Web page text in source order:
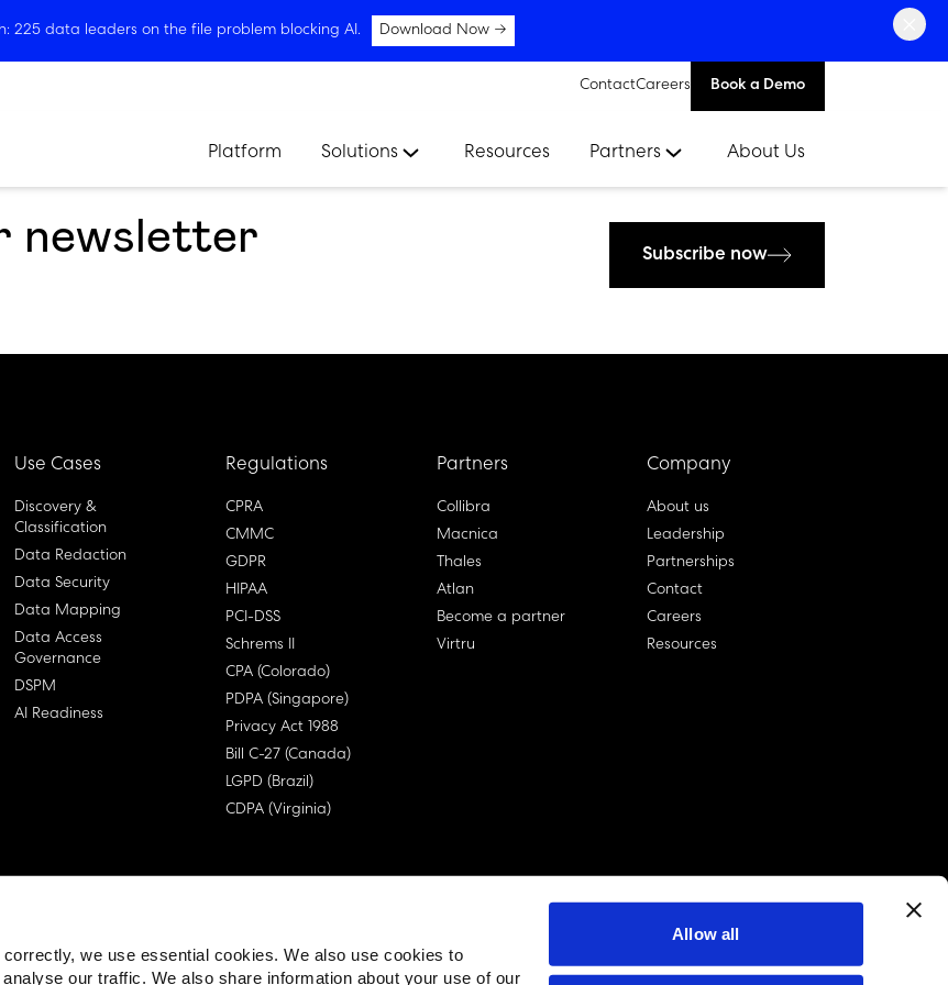
we use essential cookies. We also use cookies to
our traffic. We also share information about your use of our
Allow all
225 data leaders on the file problem blocking AI. Download Now →
ContactCareers Book a Demo
Platform Solutions Resources Partners About Us
newsletter Subscribe now
Use Cases
Discovery &
Classification
Data Redaction
Data Security
Data Mapping
Data Access
Governance
DSPM
AI Readiness
Regulations
CPRA
CMMC
GDPR
HIPAA
PCI-DSS
Schrems II
CPA (Colorado)
PDPA (Singapore)
Privacy Act 1988
Bill C-27 (Canada)
LGPD (Brazil)
CDPA (Virginia)
Partners
Collibra
Macnica
Thales
Atlan
Become a partner
Virtru
Company
About us
Leadership
Partnerships
Contact
Careers
Resources
Agreement (EULA)
linkedin account
twitter account
github account